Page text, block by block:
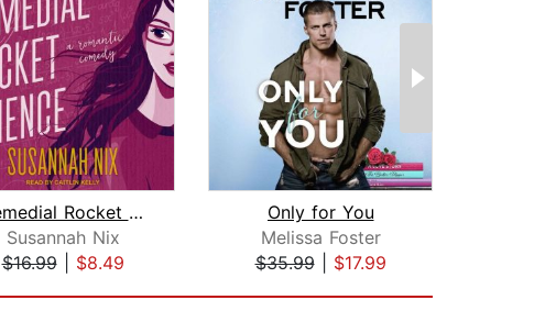
Remedial Rocket Science
Susannah Nix
$16.99| $8.49
Only for You
Melissa Foster
$35.99| $17.99